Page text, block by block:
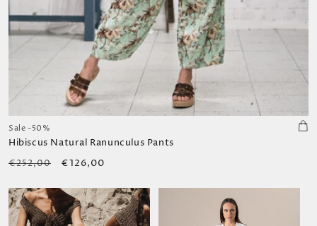
Sale -50%
Hibiscus Natural Ranunculus Pants
Regular
€252,00
Sale
€126,00